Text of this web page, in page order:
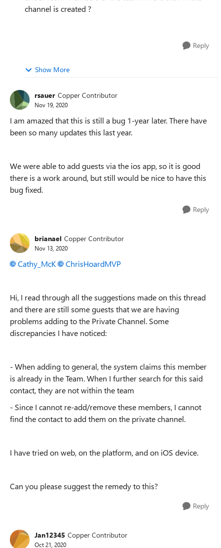
channel is created ?
Reply
Show More
rsauer Copper Contributor
Nov 19, 2020
I am amazed that this is still a bug 1-year later. There have
been so many updates this last year.
We were able to add guests via the ios app, so it is good
there is a work around, but still would be nice to have this
bug fixed.
Reply
brianael Copper Contributor
Nov 13, 2020
Cathy_McK ChrisHoardMVP
Hi, I read through all the suggestions made on this thread
and there are still some guests that we are having
problems adding to the Private Channel. Some
discrepancies I have noticed:
- When adding to general, the system claims this member
is already in the Team. When I further search for this said
contact, they are not within the team
- Since I cannot re-add/remove these members, I cannot
find the contact to add them on the private channel.
I have tried on web, on the platform, and on iOS device.
Can you please suggest the remedy to this?
Reply
Jan12345 Copper Contributor
Oct 21, 2020